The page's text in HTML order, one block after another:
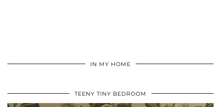
IN MY HOME
TEENY TINY BEDROOM